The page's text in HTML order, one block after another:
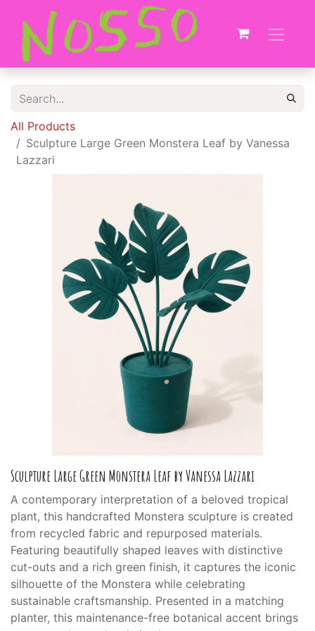
All Products
Sculpture Large Green Monstera Leaf by Vanessa
Lazzari
Sculpture Large Green Monstera Leaf by Vanessa Lazzari
A contemporary interpretation of a beloved tropical
plant, this handcrafted Monstera sculpture is created
from recycled fabric and repurposed materials.
Featuring beautifully shaped leaves with distinctive
cut-outs and a rich green finish, it captures the iconic
silhouette of the Monstera while celebrating
sustainable craftsmanship. Presented in a matching
planter, this maintenance-free botanical accent brings